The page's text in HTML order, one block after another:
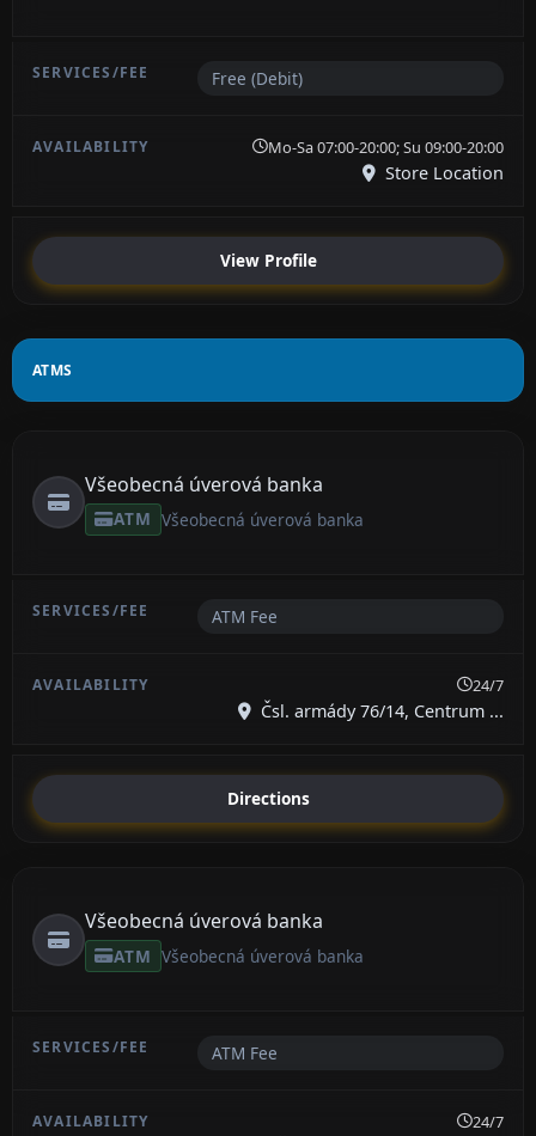
Free (Debit)
Mo-Sa 07:00-20:00; Su 09:00-20:00
Store Location
View Profile
ATMS
Všeobecná úverová banka
ATM Všeobecná úverová banka
ATM Fee
24/7
Čsl. armády 76/14, Centrum ...
Directions
Všeobecná úverová banka
ATM Všeobecná úverová banka
ATM Fee
24/7